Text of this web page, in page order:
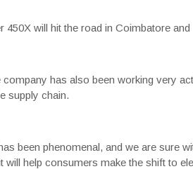
450X will hit the road in Coimbatore
company has also been working very
supply chain.
been phenomenal, and we are sure
will help consumers make the shift to